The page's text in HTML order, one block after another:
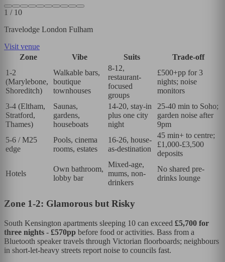
1 / 10
Travelodge London Fulham
Visit venue
Zone
Vibe Suits
Trade-off
1-2
(Marylebone,
Shoreditch)
Walkable bars,
boutique
townhouses
8-12,
restaurant-
focused
groups
£500+pp for 3
nights; noise
monitors
3-4 (Eltham,
Stratford,
Thames)
Saunas,
gardens,
houseboats
14-20, stay-in
plus one city
night
25-40 min to Soho;
garden noise after
9pm
5-6 / M25
edge
Pools, cinema
rooms, estates
16-26, house-
as-destination
45 min+ to centre;
£1,000-£3,500
deposits
Hotels
Own bathroom,
lobby bar
Mixed-age,
mums, non-
drinkers
No shared pre-
drinks lounge
Zone 1-2: Glamorous but Risky
South Kensington apartments sleeping 10 can exceed £5,700 for
three nights - £570pp before food or activities. Bass from a
Bluetooth speaker travels through Victorian floorboards; neighbours
in short-let-heavy streets report noise to councils fast.